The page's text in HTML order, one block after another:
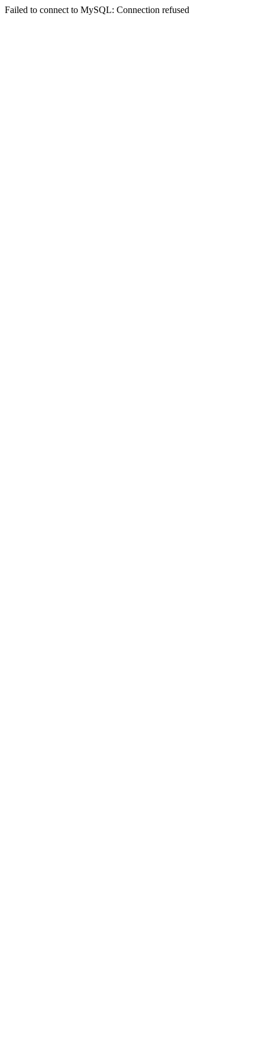
Failed to connect to MySQL: Connection refused